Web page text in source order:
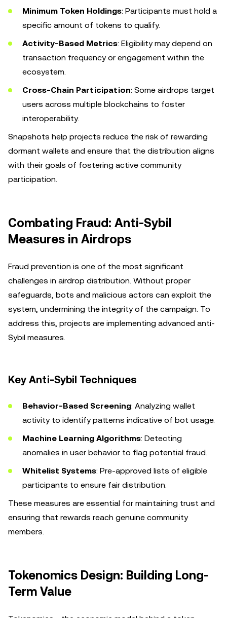
Minimum Token Holdings: Participants must hold a
specific amount of tokens to qualify.
Activity-Based Metrics: Eligibility may depend on
transaction frequency or engagement within the
ecosystem.
Cross-Chain Participation: Some airdrops target
users across multiple blockchains to foster
interoperability.
Snapshots help projects reduce the risk of rewarding
dormant wallets and ensure that the distribution aligns
with their goals of fostering active community
participation.
Combating Fraud: Anti-Sybil
Measures in Airdrops
Fraud prevention is one of the most significant
challenges in airdrop distribution. Without proper
safeguards, bots and malicious actors can exploit the
system, undermining the integrity of the campaign. To
address this, projects are implementing advanced anti-
Sybil measures.
Key Anti-Sybil Techniques
Behavior-Based Screening: Analyzing wallet
activity to identify patterns indicative of bot usage.
Machine Learning Algorithms: Detecting
anomalies in user behavior to flag potential fraud.
Whitelist Systems: Pre-approved lists of eligible
participants to ensure fair distribution.
These measures are essential for maintaining trust and
ensuring that rewards reach genuine community
members.
Tokenomics Design: Building Long-
Term Value